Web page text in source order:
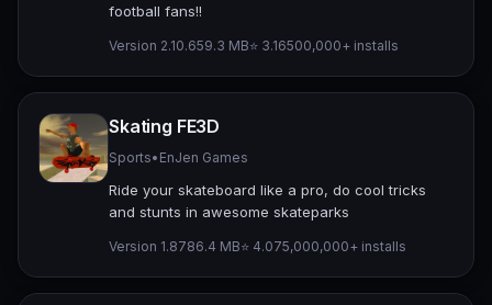
football fans!!
Version 2.10.659.3 MB⭐ 3.16500,000+ installs
Skating FE3D
Sports• EnJen Games
Ride your skateboard like a pro, do cool tricks
and stunts in awesome skateparks
Version 1.8786.4 MB⭐ 4.075,000,000+ installs